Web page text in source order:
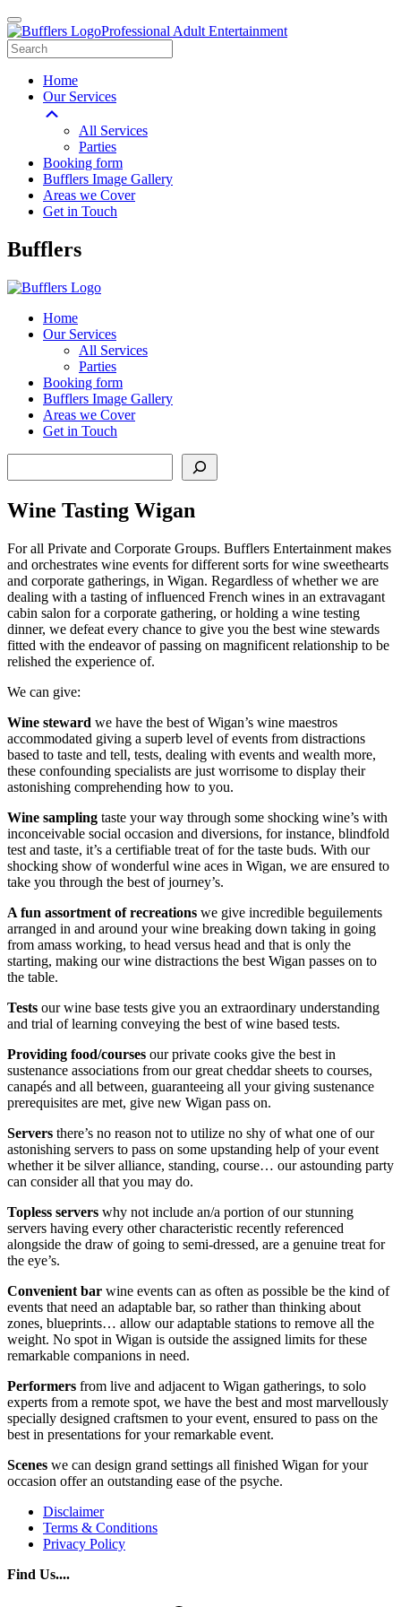
Professional Adult Entertainment
Home
Our Services
All Services
Parties
Booking form
Bufflers Image Gallery
Areas we Cover
Get in Touch
Main
Bufflers
Home
Our Services
All Services
Parties
Booking form
Bufflers Image Gallery
Areas we Cover
Get in Touch
Wine Tasting Wigan
For all Private and Corporate Groups. Bufflers Entertainment makes
and orchestrates wine events for different sorts for wine sweethearts
and corporate gatherings, in Wigan. Regardless of whether we are
dealing with a tasting of influenced French wines in an extravagant
cabin salon for a corporate gathering, or holding a wine testing
dinner, we defeat every chance to give you the best wine stewards
fitted with the endeavor of passing on magnificent relationship to be
relished the experience of.
We can give:
Wine steward we have the best of Wigan’s wine maestros
accommodated giving a superb level of events from distractions
based to taste and tell, tests, dealing with events and wealth more,
these confounding specialists are just worrisome to display their
astonishing comprehending how to you.
Wine sampling taste your way through some shocking wine’s with
inconceivable social occasion and diversions, for instance, blindfold
test and taste, it’s a certifiable treat of for the taste buds. With our
shocking show of wonderful wine aces in Wigan, we are ensured to
take you through the best of journey’s.
A fun assortment of recreations we give incredible beguilements
arranged in and around your wine breaking down taking in going
from amass working, to head versus head and that is only the
starting, making our wine distractions the best Wigan passes on to
the table.
Tests our wine base tests give you an extraordinary understanding
and trial of learning conveying the best of wine based tests.
Providing food/courses our private cooks give the best in
sustenance associations from our great cheddar sheets to courses,
canapés and all between, guaranteeing all your giving sustenance
prerequisites are met, give new Wigan pass on.
Servers there’s no reason not to utilize no shy of what one of our
astonishing servers to pass on some upstanding help of your event
whether it be silver alliance, standing, course… our astounding party
can consider all that you may do.
Topless servers why not include an/a portion of our stunning
servers having every other characteristic recently referenced
alongside the draw of going to semi-dressed, are a genuine treat for
the eye’s.
Convenient bar wine events can as often as possible be the kind of
events that need an adaptable bar, so rather than thinking about
zones, blueprints… allow our adaptable stations to remove all the
weight. No spot in Wigan is outside the assigned limits for these
remarkable companions in need.
Performers from live and adjacent to Wigan gatherings, to solo
experts from a remote spot, we have the best and most marvellously
specially designed craftsmen to your event, ensured to pass on the
best in presentations for your remarkable event.
Scenes we can design grand settings all finished Wigan for your
occasion offer an outstanding ease of the psyche.
Disclaimer
Terms & Conditions
Privacy Policy
Find Us....